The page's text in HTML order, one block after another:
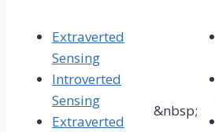
Extraverted
Sensing
Introverted
Sensing
Extraverted
&nbsp;